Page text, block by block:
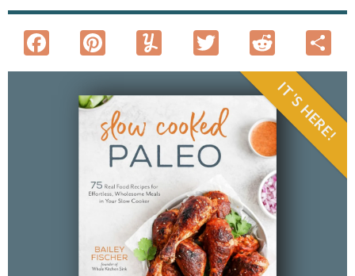
ac
nt
er
es
t
u
m
m
ly
w
itt
er
e
d
di
h
e
IT'S HERE!